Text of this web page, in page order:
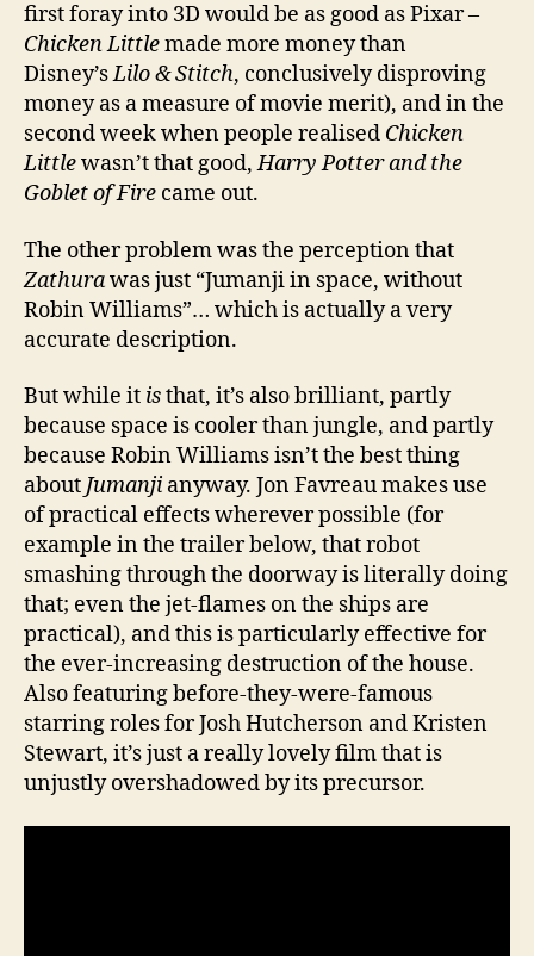
first foray into 3D would be as good as Pixar –
Chicken Littlemade more money than
Disney’sLilo & Stitch, conclusively disproving
money as a measure of movie merit), and in the
second week when people realised Chicken
Littlewasn’t that good,Harry Potter and the
Goblet of Fire came out.
The other problem was the perception that
Zathurawas just “Jumanji in space, without
Robin Williams”… which is actually a very
accurate description.
But while it isthat, it’s also brilliant, partly
because space is cooler than jungle, and partly
because Robin Williams isn’t the best thing
about Jumanji anyway. Jon Favreau makes use
of practical effects wherever possible (for
example in the trailer below, that robot
smashing through the doorway is literally doing
that; even the jet-flames on the ships are
practical), and this is particularly effective for
the ever-increasing destruction of the house.
Also featuring before-they-were-famous
starring roles for Josh Hutcherson and Kristen
Stewart, it’s just a really lovely film that is
unjustly overshadowed by its precursor.